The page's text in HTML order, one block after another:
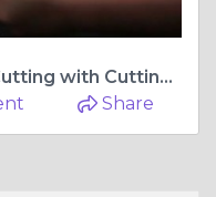
Revolutionizing Precision Cutting with Cutting Plotters and Creasing Machines
Share